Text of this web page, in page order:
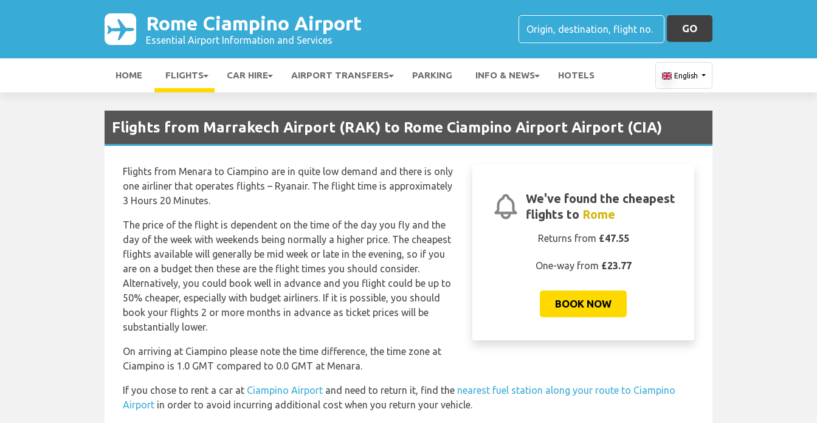
Rome Ciampino Airport
Essential Airport Information and Services
GO
HOME FLIGHTS CAR HIRE AIRPORT TRANSFERS PARKING INFO & NEWS HOTELS English
Flights from Marrakech Airport (RAK) to Rome Ciampino Airport Airport (CIA)
We've found the cheapest
flights to Rome
Returns from £47.55
One-way from £23.77
BOOK NOW
Flights from Menara to Ciampino are in quite low demand and there is only
one airliner that operates flights – Ryanair. The flight time is approximately
3 Hours 20 Minutes.
The price of the flight is dependent on the time of the day you fly and the
day of the week with weekends being normally a higher price. The cheapest
flights available will generally be mid week or late in the evening, so if you
are on a budget then these are the flight times you should consider.
Alternatively, you could book well in advance and you flight could be up to
50% cheaper, especially with budget airliners. If it is possible, you should
book your flights 2 or more months in advance as ticket prices will be
substantially lower.
On arriving at Ciampino please note the time difference, the time zone at
Ciampino is 1.0 GMT compared to 0.0 GMT at Menara.
If you chose to rent a car at Ciampino Airport and need to return it, find the nearest fuel station along your route to Ciampino
Airport in order to avoid incurring additional cost when you return your vehicle.